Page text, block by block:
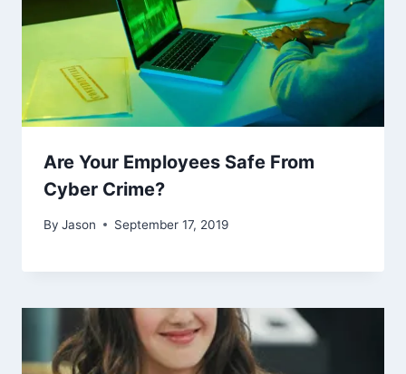
Are Your Employees Safe From
Cyber Crime?
By Jason September 17, 2019